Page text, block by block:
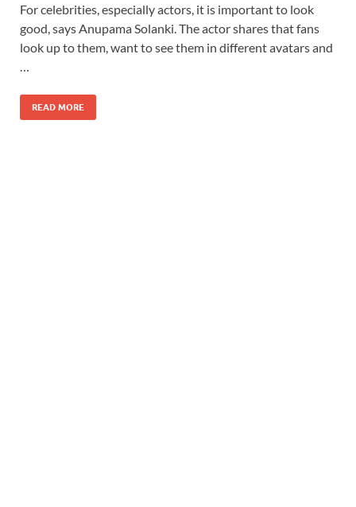
For celebrities, especially actors, it is important to look
good, says Anupama Solanki. The actor shares that fans
look up to them, want to see them in different avatars and
READ MORE